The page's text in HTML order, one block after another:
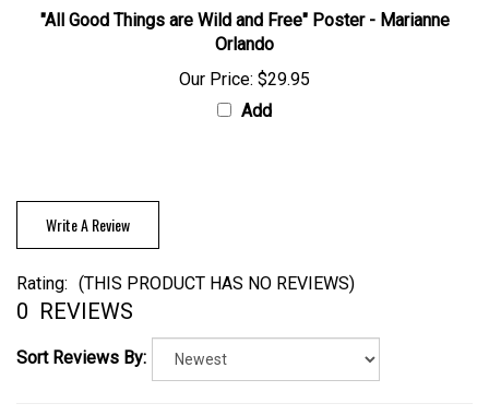
"All Good Things are Wild and Free" Poster - Marianne
Orlando
Our Price: $29.95
Add
Write A Review
Rating: (THIS PRODUCT HAS NO REVIEWS)
0 REVIEWS
Sort Reviews By: